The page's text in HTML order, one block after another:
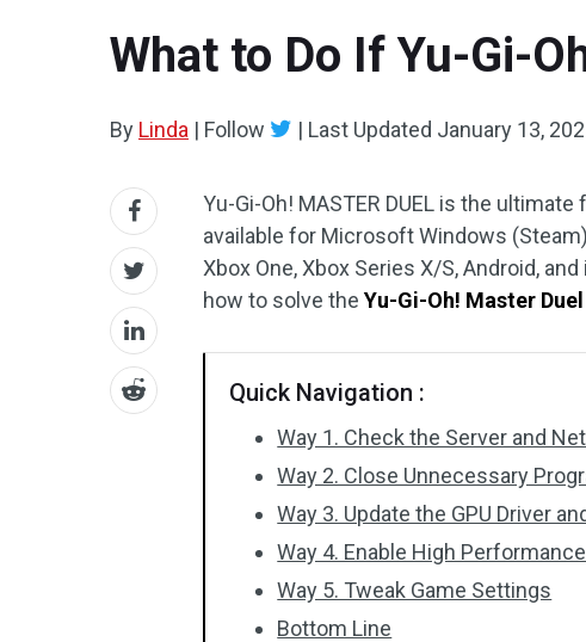
What to Do If Yu-Gi-
By Linda | Follow | Last Updated January 13,
Yu-Gi-Oh! MASTER DUEL is the
available for Microsoft Windows
Xbox One, Xbox Series X/S, Android,
how to solve theYu-Gi-Oh! Master
Quick Navigation :
Way 1. Check the Server and
Way 2. Close Unnecessary
Way 3. Update the GPU Driver
Way 4. Enable High
Way 5. Tweak Game Settings
Bottom Line